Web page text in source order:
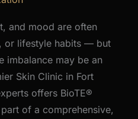
and mood are often
or lifestyle habits — but
imbalance may be an
Skin Clinic in Fort
offers BioTE®
of a comprehensive,